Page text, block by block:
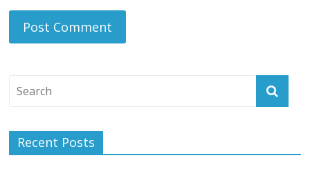
Recent Posts